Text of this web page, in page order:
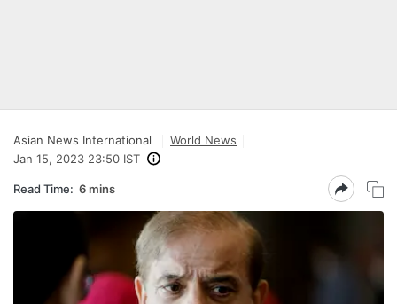
Asian News International
World News
Jan 15, 2023 23:50 IST
Read Time: 6 mins